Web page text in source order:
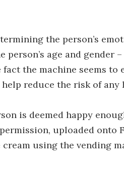
the person’s
person’s age and
the machine seems to
reduce the risk of any
is deemed happy
uploaded onto
using the vending